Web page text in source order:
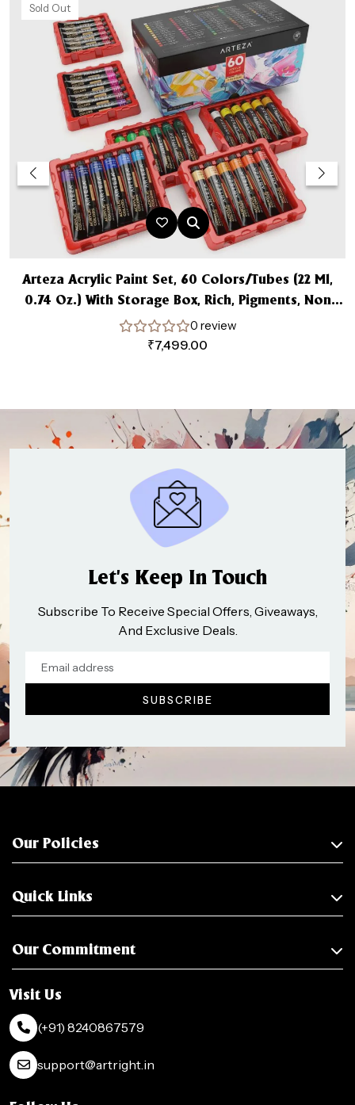
Sold Out
Arteza Acrylic Paint Set, 60 Colors/Tubes (22 Ml,
0.74 Oz.) With Storage Box, Rich, Pigments, Non
Fading, Non Toxic For The Professional Artist
0 review
₹7,499.00
Let’s Keep In Touch
Subscribe To Receive Special Offers, Giveaways,
And Exclusive Deals.
Our Policies
Quick Links
Our Commitment
Visit Us
(+91) 8240867579
support@artright.in